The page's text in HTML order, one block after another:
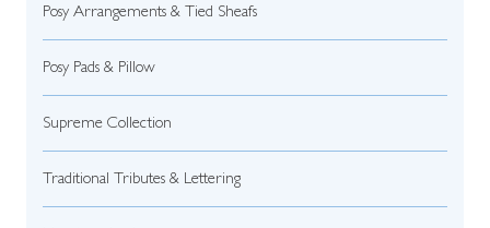
Posy Arrangements & Tied Sheafs
Posy Pads & Pillow
Supreme Collection
Traditional Tributes & Lettering